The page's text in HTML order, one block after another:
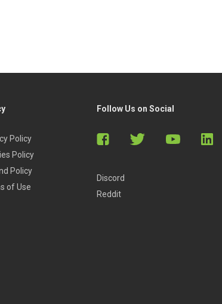
Policy
Policy
Policy
of Use
Follow Us on Social
Discord
Reddit